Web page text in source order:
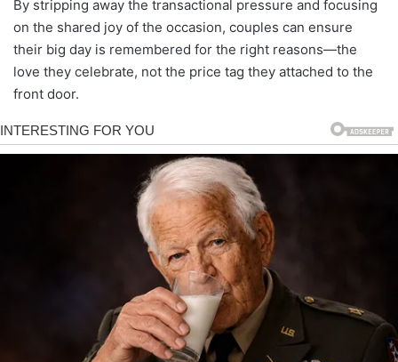
By stripping away the transactional pressure and focusing
on the shared joy of the occasion, couples can ensure
their big day is remembered for the right reasons—the
love they celebrate, not the price tag they attached to the
front door.